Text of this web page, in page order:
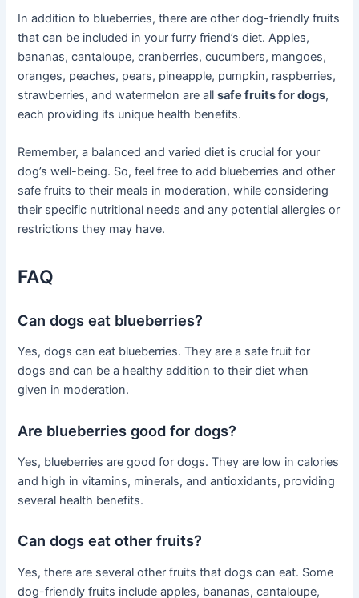
In addition to blueberries, there are other dog-friendly fruits
that can be included in your furry friend’s diet. Apples,
bananas, cantaloupe, cranberries, cucumbers, mangoes,
oranges, peaches, pears, pineapple, pumpkin, raspberries,
strawberries, and watermelon are allsafe fruits for dogs,
each providing its unique health benefits.
Remember, a balanced and varied diet is crucial for your
dog’s well-being. So, feel free to add blueberries and other
safe fruits to their meals in moderation, while considering
their specific nutritional needs and any potential allergies or
restrictions they may have.
FAQ
Can dogs eat blueberries?
Yes, dogs can eat blueberries. They are a safe fruit for
dogs and can be a healthy addition to their diet when
given in moderation.
Are blueberries good for dogs?
Yes, blueberries are good for dogs. They are low in calories
and high in vitamins, minerals, and antioxidants, providing
several health benefits.
Can dogs eat other fruits?
Yes, there are several other fruits that dogs can eat. Some
dog-friendly fruits include apples, bananas, cantaloupe,